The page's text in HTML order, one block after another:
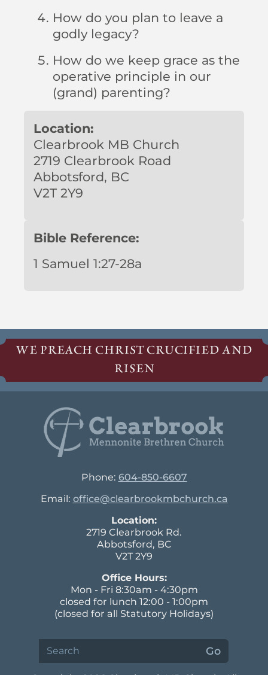
How do you plan to leave a
godly legacy?
How do we keep grace as the
operative principle in our
(grand) parenting?
Location:
Clearbrook MB Church
2719 Clearbrook Road
Abbotsford, BC
V2T 2Y9
Bible Reference:
1 Samuel 1:27-28a
WE PREACH CHRIST CRUCIFIED AND
RISEN
Phone: 604-850-6607
Email: office@clearbrookmbchurch.ca
Location:
2719 Clearbrook Rd.
Abbotsford, BC
V2T 2Y9
Office Hours:
Mon - Fri 8:30am - 4:30pm
closed for lunch 12:00 - 1:00pm
(closed for all Statutory Holidays)
Search